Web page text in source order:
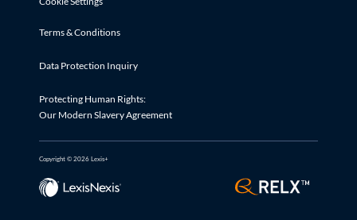
Terms & Conditions
Data Protection Inquiry
Protecting Human Rights:
Our Modern Slavery Agreement
Copyright © 2026 Lexis+